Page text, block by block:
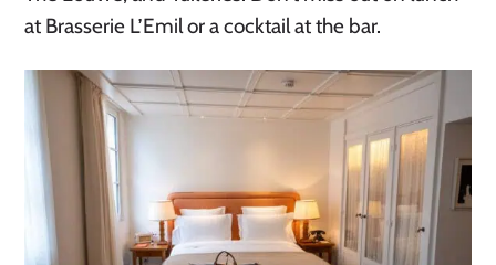
at Brasserie L’Emil or a cocktail at the bar.